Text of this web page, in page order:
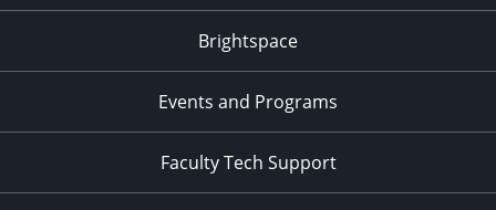
Brightspace
Events and Programs
Faculty Tech Support